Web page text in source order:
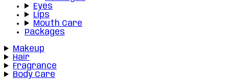
Eyes
Lips
Mouth Care
Packages
Makeup
Hair
Fragrance
Body Care